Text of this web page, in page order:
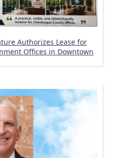
Authorizes Lease for
Offices in Downtown